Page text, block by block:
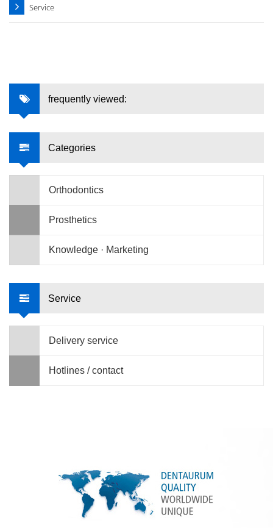
Service
frequently viewed:
Categories
Orthodontics
Prosthetics
Knowledge · Marketing
Service
Delivery service
Hotlines / contact